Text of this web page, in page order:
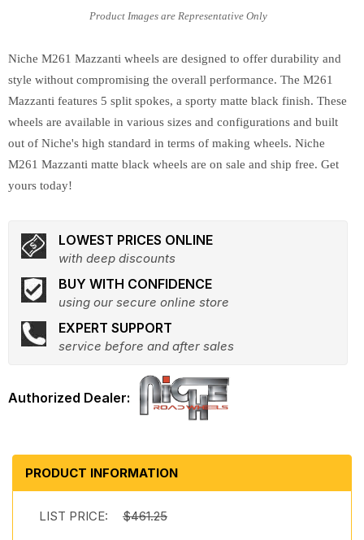
Niche M261 Mazzanti wheels are designed to offer durability and
style without compromising the overall performance. The M261
Mazzanti features 5 split spokes, a sporty matte black finish. These
wheels are available in various sizes and configurations and built
out of Niche's high standard in terms of making wheels. Niche
M261 Mazzanti matte black wheels are on sale and ship free. Get
yours today!
LOWEST PRICES ONLINE
with deep discounts
BUY WITH CONFIDENCE
using our secure online store
EXPERT SUPPORT
service before and after sales
PRODUCT INFORMATION
LIST PRICE: $461.25